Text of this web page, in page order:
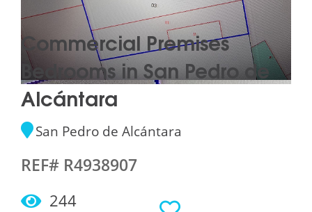
Commercial Premises
Bedrooms in San Pedro de
Alcántara
San Pedro de Alcántara
REF# R4938907
244